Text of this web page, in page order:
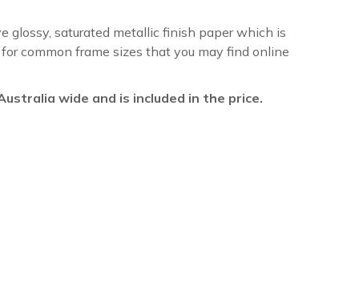
glossy, saturated metallic finish paper which is
common frame sizes that you may find online
wide and is included in the price.